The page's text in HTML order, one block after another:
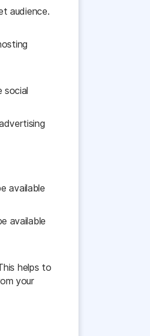
audience.
social
available
available
helps to
your